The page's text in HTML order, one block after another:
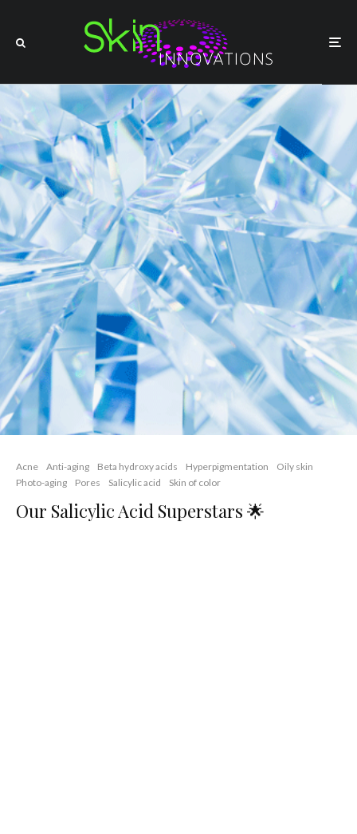
Acne Anti-aging Beta hydroxy acids Hyperpigmentation
Oily skin
Photo-aging
Pores Salicylic acid Skin of color
Our Salicylic Acid Superstars 🌟